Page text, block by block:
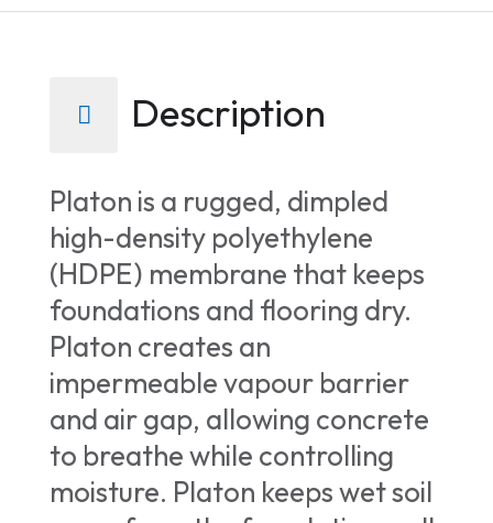
Description
Platon is a rugged, dimpled
high-density polyethylene
(HDPE) membrane that keeps
foundations and flooring dry.
Platon creates an
impermeable vapour barrier
and air gap, allowing concrete
to breathe while controlling
moisture. Platon keeps wet soil